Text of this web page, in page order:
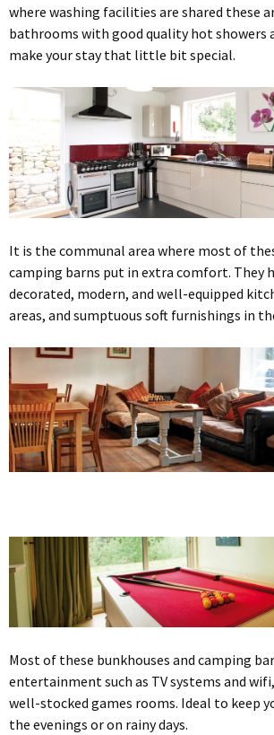
where washing facilities are shared these
bathrooms with good quality hot showers
make your stay that little bit special.
It is the communal area where most of
camping barns put in extra comfort. They
decorated, modern, and well-equipped
areas, and sumptuous soft furnishings in
Most of these bunkhouses and camping
entertainment such as TV systems and
well-stocked games rooms. Ideal to keep
the evenings or on rainy days.